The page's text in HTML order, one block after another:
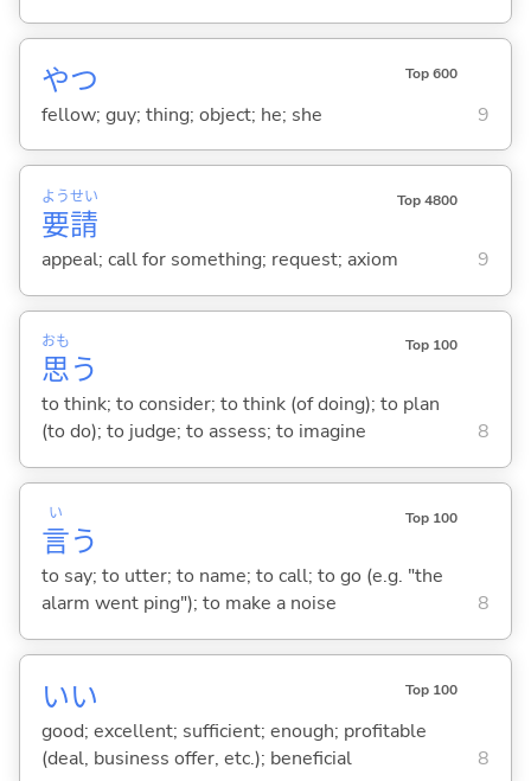
やつ Top 600
fellow; guy; thing; object; he; she 9
要
よう
請
せい Top 4800
appeal; call for something; request; axiom 9
思
おも
う
Top 100
to think; to consider; to think (of doing); to plan
(to do); to judge; to assess; to imagine
8
言
い
う
Top 100
to say; to utter; to name; to call; to go (e.g. "the
alarm went ping"); to make a noise
8
いい Top 100
good; excellent; sufficient; enough; profitable
(deal, business offer, etc.); beneficial
8